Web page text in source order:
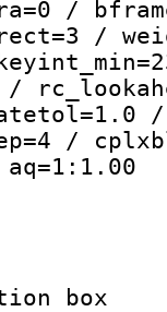
/
/
/
/
date